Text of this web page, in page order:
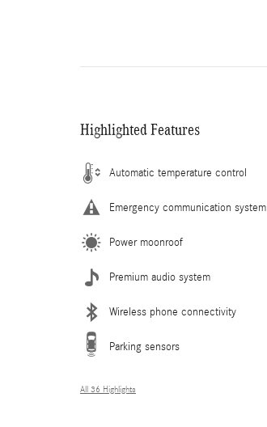
Highlighted Features
Automatic temperature control
Emergency communication system
Power moonroof
Premium audio system
Wireless phone connectivity
Parking sensors
All 36 Highlights